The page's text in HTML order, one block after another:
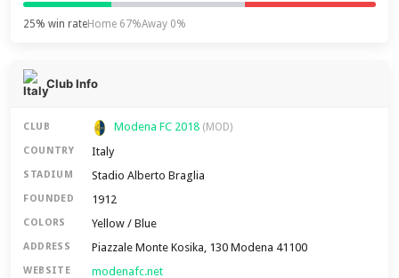
25% win rateHome 67%Away 0%
Club Info
CLUB Modena FC 2018 (MOD)
COUNTRY Italy
STADIUM Stadio Alberto Braglia
FOUNDED 1912
COLORS Yellow / Blue
ADDRESS Piazzale Monte Kosika, 130 Modena 41100
WEBSITE modenafc.net